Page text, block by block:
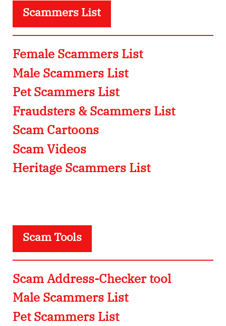
Scammers List
Female Scammers List
Male Scammers List
Pet Scammers List
Fraudsters & Scammers List
Scam Cartoons
Scam Videos
Heritage Scammers List
Scam Tools
Scam Address-Checker tool
Male Scammers List
Pet Scammers List